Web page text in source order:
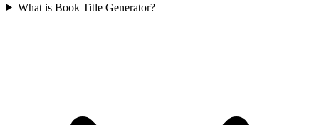
What is Book Title Generator?